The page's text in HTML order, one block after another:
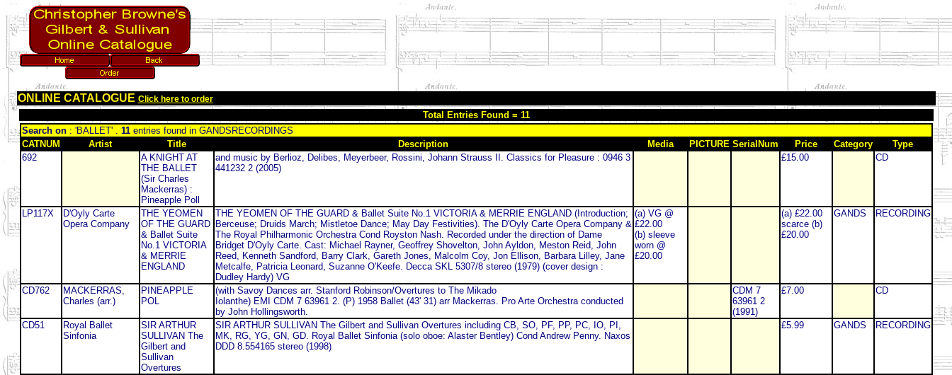
ONLINE CATALOGUE Click here to order
Total Entries Found = 11
Search on : 'BALLET' . 11 entries found in GANDSRECORDINGS
CATNUM
Artist Title Description Media PICTURE SerialNum Price Category
Type
692
A KNIGHT AT
THE BALLET
(Sir Charles
Mackerras) :
Pineapple Poll
and music by Berlioz, Delibes, Meyerbeer, Rossini, Johann Strauss II. Classics for Pleasure : 0946 3
441232 2 (2005)
£15.00 CD
LP117X
D'Oyly Carte
Opera Company
THE YEOMEN
OF THE GUARD
& Ballet Suite
No.1 VICTORIA
& MERRIE
ENGLAND
THE YEOMEN OF THE GUARD & Ballet Suite No.1 VICTORIA & MERRIE ENGLAND (Introduction;
Berceuse; Druids March; Mistletoe Dance; May Day Festivities). The D'Oyly Carte Opera Company &
The Royal Philharmonic Orchestra Cond Royston Nash. Recorded under the direction of Dame
Bridget D'Oyly Carte. Cast: Michael Rayner, Geoffrey Shovelton, John Ayldon, Meston Reid, John
Reed, Kenneth Sandford, Barry Clark, Gareth Jones, Malcolm Coy, Jon Ellison, Barbara Lilley, Jane
Metcalfe, Patricia Leonard, Suzanne O'Keefe. Decca SKL 5307/8 stereo (1979) (cover design :
Dudley Hardy) VG
(a) VG @
£22.00
(b) sleeve
worn @
£20.00
(a) £22.00
scarce (b)
£20.00
GANDS RECORDING
CD762
MACKERRAS,
Charles (arr.)
PINEAPPLE
POL
(with Savoy Dances arr. Stanford Robinson/Overtures to The Mikado
Iolanthe) EMI CDM 7 63961 2. (P) 1958 Ballet (43' 31) arr Mackerras. Pro Arte Orchestra conducted
by John Hollingsworth.
CDM 7
63961 2
(1991)
£7.00 CD
CD51
Royal Ballet
Sinfonia
SIR ARTHUR
SULLIVAN The
Gilbert and
Sullivan
Overtures
SIR ARTHUR SULLIVAN The Gilbert and Sullivan Overtures including CB, SO, PF, PP, PC, IO, PI,
MK, RG, YG, GN, GD. Royal Ballet Sinfonia (solo oboe: Alaster Bentley) Cond Andrew Penny. Naxos
DDD 8.554165 stereo (1998)
£5.99 GANDS RECORDING